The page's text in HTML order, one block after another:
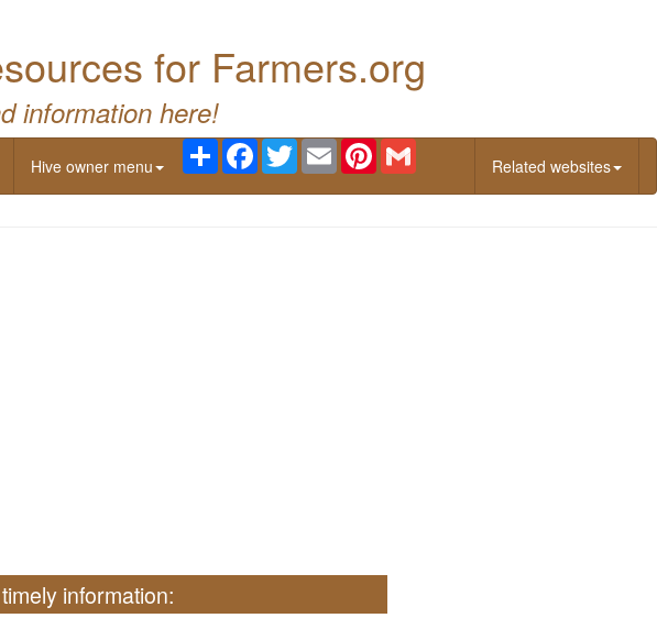
for Farmers.org
information here!
Hive owner menu
Share Facebook
TwitterEmail Pinterest
Related websites
information: